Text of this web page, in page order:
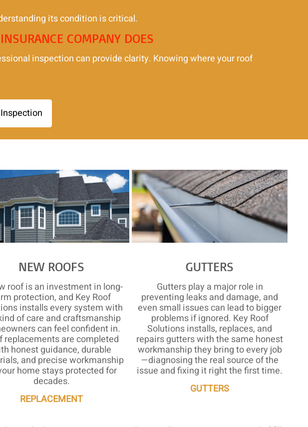
its condition is critical.
COMPANY DOES
inspection can provide clarity. Knowing where your roof
NEW ROOFS
roof is an investment in long-
protection, and Key Roof
installs every system with
of care and craftsmanship
can feel confident in.
replacements are completed
honest guidance, durable
and precise workmanship
home stays protected for
decades.
REPLACEMENT
GUTTERS
Gutters play a major role in
preventing leaks and damage, and
even small issues can lead to bigger
problems if ignored. Key Roof
Solutions installs, replaces, and
repairs gutters with the same honest
workmanship they bring to every job
—diagnosing the real source of the
issue and fixing it right the first time.
GUTTERS